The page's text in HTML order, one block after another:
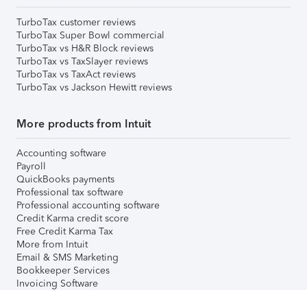
TurboTax customer reviews
TurboTax Super Bowl commercial
TurboTax vs H&R Block reviews
TurboTax vs TaxSlayer reviews
TurboTax vs TaxAct reviews
TurboTax vs Jackson Hewitt reviews
More products from Intuit
Accounting software
Payroll
QuickBooks payments
Professional tax software
Professional accounting software
Credit Karma credit score
Free Credit Karma Tax
More from Intuit
Email & SMS Marketing
Bookkeeper Services
Invoicing Software